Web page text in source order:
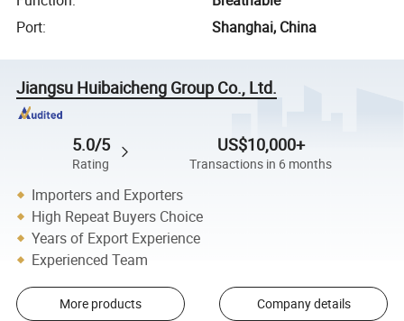
Port: Shanghai, China
Jiangsu Huibaicheng Group Co., Ltd.
5.0/5
Rating
US$10,000+
Transactions in 6 months
Importers and Exporters
High Repeat Buyers Choice
Years of Export Experience
Experienced Team
More products Company details